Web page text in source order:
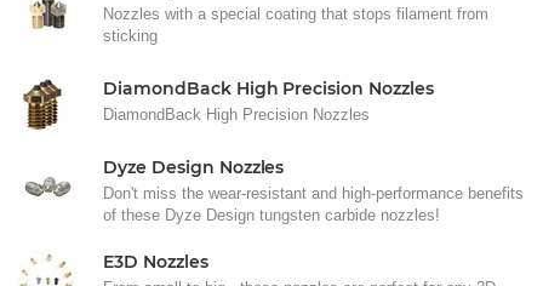
Nozzles with a special coating that stops filament from
sticking
DiamondBack High Precision Nozzles
DiamondBack High Precision Nozzles
Dyze Design Nozzles
Don't miss the wear-resistant and high-performance benefits
of these Dyze Design tungsten carbide nozzles!
E3D Nozzles